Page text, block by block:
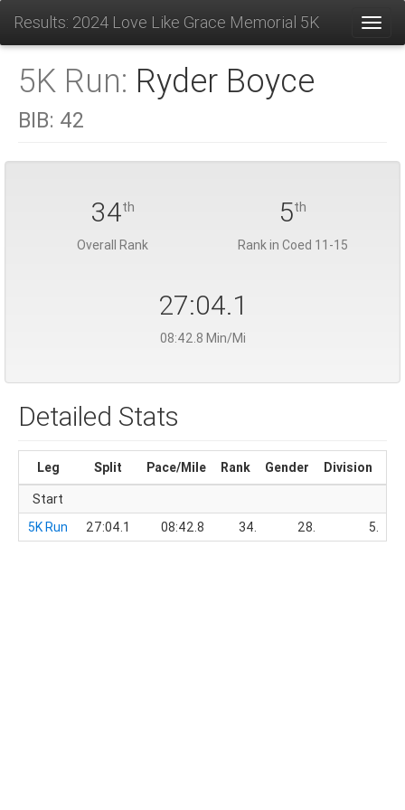
Results: 2024 Love Like Grace Memorial 5K
5K Run: Ryder Boyce
BIB: 42
34th
Overall Rank
5th
Rank in Coed 11-15
27:04.1
08:42.8 Min/Mi
Detailed Stats
Leg Split Pace/Mile Rank Gender Division
Start
5K Run
27:04.1 08:42.8 34. 28. 5.